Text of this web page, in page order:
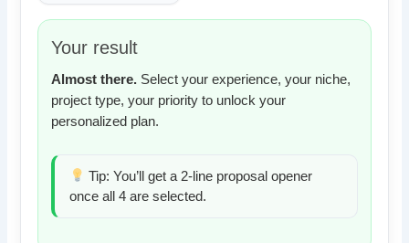
Your result
Almost there. Select your experience, your niche,
project type, your priority to unlock your
personalized plan.
Tip: You’ll get a 2-line proposal opener
once all 4 are selected.